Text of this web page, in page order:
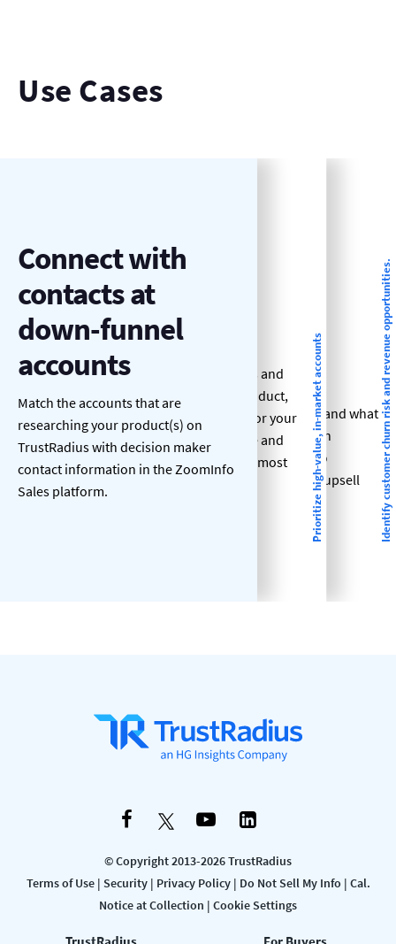
Use Cases
Connect with
contacts at
down-funnel
accounts
Match the accounts that are
researching your product(s) on
TrustRadius with decision maker
contact information in the ZoomInfo
Sales platform.
Prioritize high-
value, in-market
accounts
Prioritize high-value, in-market accounts
See who’s researching topics and
keywords related to your product,
your competitors products’, or your
category and focus your time and
effort on the target accounts most
Identify
customer churn
risk and revenue
opportunities.
Identify customer churn risk and revenue opportunities.
Know when customers are
researching other solutions and what
they’re looking for so you can
personalize your outreach to
mitigate churn and improve upsell
© Copyright 2013-2026 TrustRadius
Terms of Use| Security| Privacy Policy| Do Not Sell My Info | Cal.
Notice at Collection | Cookie Settings